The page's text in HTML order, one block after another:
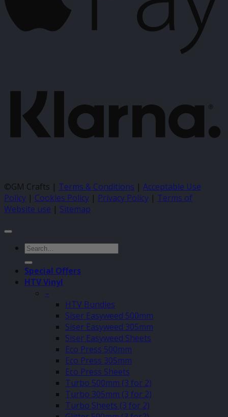
©GM Crafts | Terms & Conditions | Acceptable Use
Policy | Cookies Policy | Privacy Policy | Terms of
Website use | Sitemap
Search
for:
Special Offers
HTV Vinyl
–
HTV Bundles
Siser Easyweed 500mm
Siser Easyweed 305mm
Siser Easyweed Sheets
Eco Press 500mm
Eco Press 305mm
Eco Press Sheets
Turbo 500mm (3 for 2)
Turbo 305mm (3 for 2)
Turbo Sheets (3 for 2)